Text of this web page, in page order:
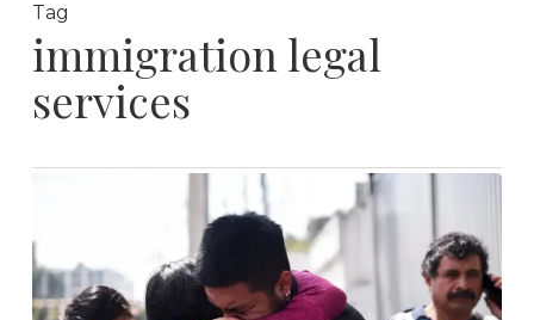
Tag
immigration legal
services